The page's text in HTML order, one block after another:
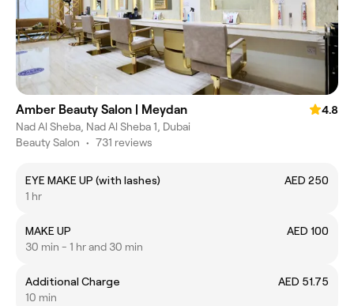
Amber Beauty Salon | Meydan
4.8
Nad Al Sheba, Nad Al Sheba 1, Dubai
Beauty Salon • 731 reviews
EYE MAKE UP (with lashes)
AED 250
1 hr
MAKE UP
AED 100
30 min - 1 hr and 30 min
Additional Charge
AED 51.75
10 min